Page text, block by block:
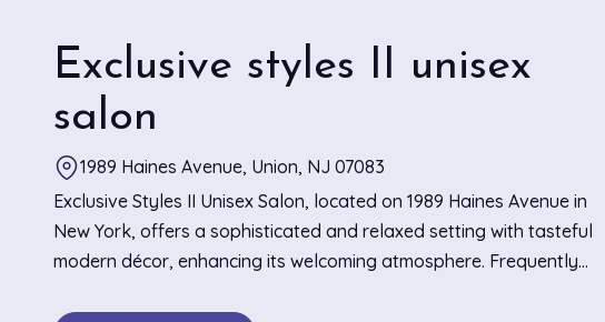
Exclusive styles II unisex
salon
1989 Haines Avenue, Union, NJ 07083
Exclusive Styles II Unisex Salon, located on 1989 Haines Avenue in
New York, offers a sophisticated and relaxed setting with tasteful
modern décor, enhancing its welcoming atmosphere. Frequently